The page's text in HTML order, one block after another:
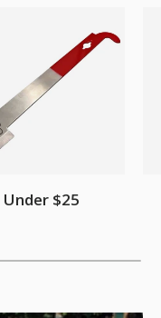
Under $25